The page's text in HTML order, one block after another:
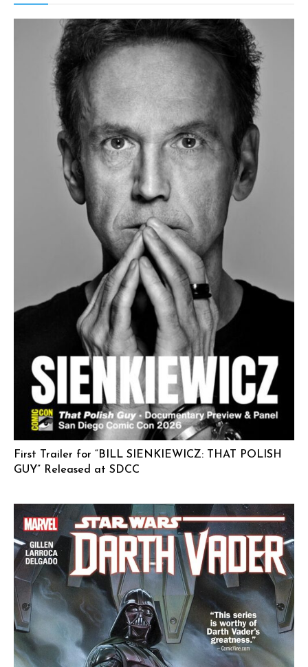
First Trailer for “BILL SIENKIEWICZ: THAT POLISH
GUY” Released at SDCC